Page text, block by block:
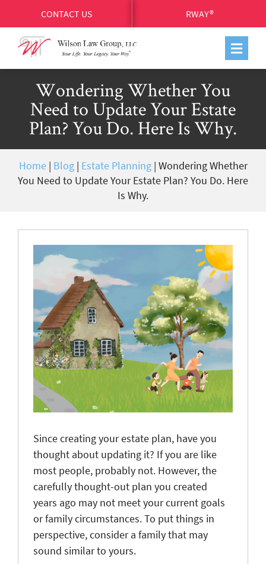
CONTACT US RWAY®
Wondering Whether You
Need to Update Your Estate
Plan? You Do. Here Is Why.
Home| Blog| Estate Planning| Wondering Whether
You Need to Update Your Estate Plan? You Do. Here
Is Why.
Since creating your estate plan, have you
thought about updating it? If you are like
most people, probably not. However, the
carefully thought-out plan you created
years ago may not meet your current goals
or family circumstances. To put things in
perspective, consider a family that may
sound similar to yours.